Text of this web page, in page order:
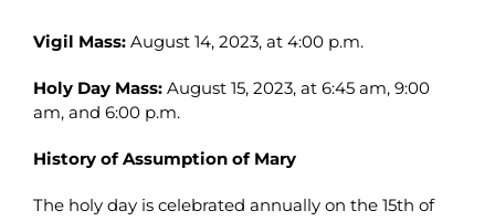
Larger
Image
Vigil Mass: August 14, 2023, at 4:00 p.m.
Holy Day Mass: August 15, 2023, at 6:45 am, 9:00
am, and 6:00 p.m.
History of Assumption of Mary
The holy day is celebrated annually on the 15th of